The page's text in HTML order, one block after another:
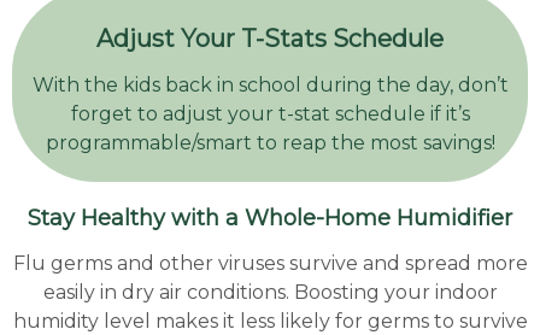
Adjust Your T-Stats Schedule
With the kids back in school during the day, don’t
forget to adjust your t-stat schedule if it’s
programmable/smart to reap the most savings!
Stay Healthy with a Whole-Home Humidifier
Flu germs and other viruses survive and spread more
easily in dry air conditions. Boosting your indoor
humidity level makes it less likely for germs to survive